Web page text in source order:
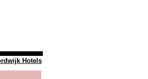
Hotels